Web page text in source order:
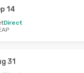
14
Direct
31